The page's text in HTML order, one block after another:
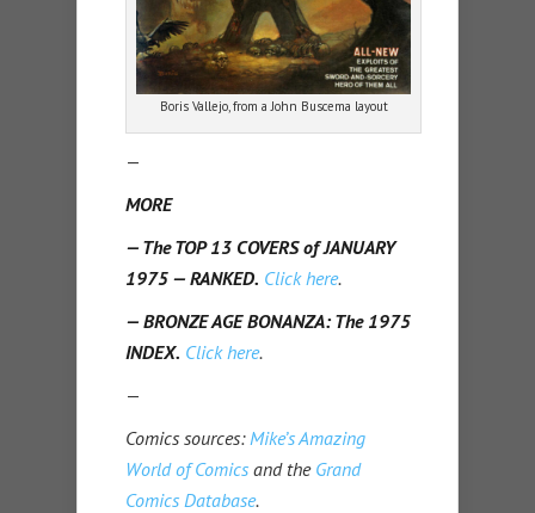
Boris Vallejo, from a John Buscema layout
—
MORE
— The TOP 13 COVERS of JANUARY
1975 — RANKED. Click here.
— BRONZE AGE BONANZA: The 1975
INDEX. Click here.
—
Comics sources: Mike’s Amazing
World of Comics and the Grand
Comics Database.